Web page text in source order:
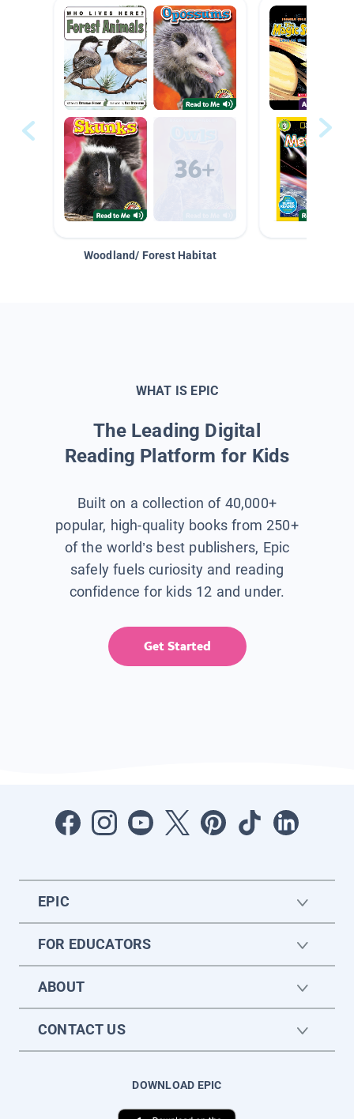
Woodland/ Forest Habitat
WHAT IS EPIC
The Leading Digital
Reading Platform for Kids
Built on a collection of 40,000+
popular, high-quality books from 250+
of the world’s best publishers, Epic
safely fuels curiosity and reading
confidence for kids 12 and under.
Get Started
EPIC
FOR EDUCATORS
ABOUT
CONTACT US
DOWNLOAD EPIC